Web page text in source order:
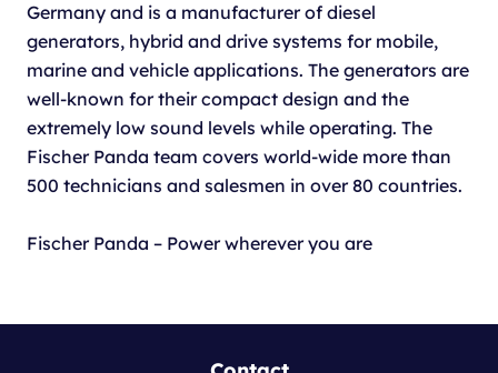
Germany and is a manufacturer of diesel
generators, hybrid and drive systems for mobile,
marine and vehicle applications. The generators are
well-known for their compact design and the
extremely low sound levels while operating. The
Fischer Panda team covers world-wide more than
500 technicians and salesmen in over 80 countries.
Fischer Panda – Power wherever you are